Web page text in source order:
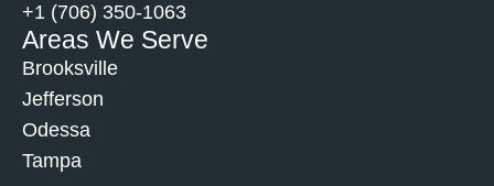
+1 (706) 350-1063
Areas We Serve
Brooksville
Jefferson
Odessa
Tampa